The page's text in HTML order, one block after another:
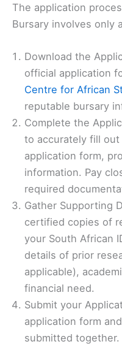
The application
Bursary involves only
Download the
official application
Centre for African
reputable bursary
Complete the
to accurately fill
application form,
information. Pay
required
Gather Supporting
certified copies of
your South African
details of prior
applicable),
financial need.
Submit your
application form
submitted